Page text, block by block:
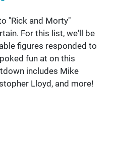
"Rick and Morty"
For this list, we'll be
figures responded to
fun at on this
includes Mike
Lloyd, and more!